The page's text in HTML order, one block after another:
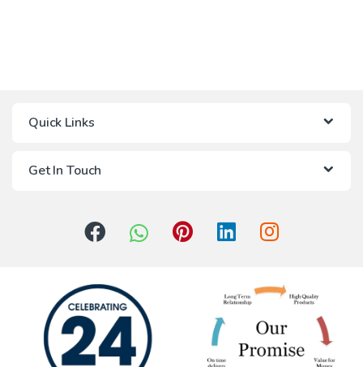
Quick Links
Get In Touch